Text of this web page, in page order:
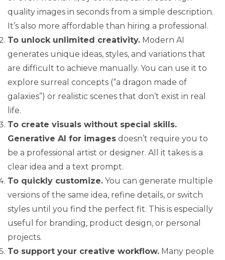
quality images in seconds from a simple description.
It’s also more affordable than hiring a professional.
To unlock unlimited creativity. Modern AI
generates unique ideas, styles, and variations that
are difficult to achieve manually. You can use it to
explore surreal concepts (“a dragon made of
galaxies”) or realistic scenes that don’t exist in real
life.
To create visuals without special skills.
Generative AI for images doesn’t require you to
be a professional artist or designer. All it takes is a
clear idea and a text prompt.
To quickly customize. You can generate multiple
versions of the same idea, refine details, or switch
styles until you find the perfect fit. This is especially
useful for branding, product design, or personal
projects.
To support your creative workflow. Many people